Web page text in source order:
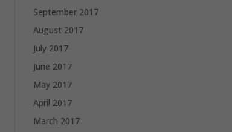
September 2017
August 2017
July 2017
June 2017
May 2017
April 2017
March 2017